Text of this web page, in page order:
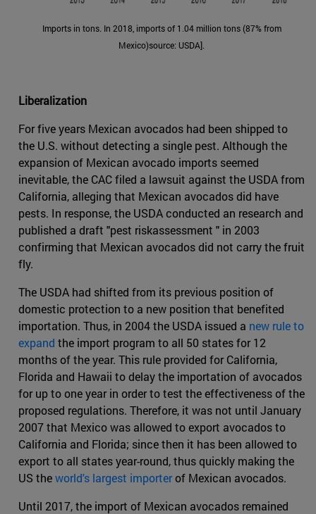
Imports in tons. In 2018, imports of 1.04 million tons (87% from
Mexico)source: USDA].
Liberalization
For five years Mexican avocados had been shipped to
the U.S. without detecting a single pest. Although the
expansion of Mexican avocado imports seemed
inevitable, the CAC filed a lawsuit against the USDA from
California, alleging that Mexican avocados did have
pests. In response, the USDA conducted an research and
published a draft "pest riskassessment " in 2003
confirming that Mexican avocados did not carry the fruit
fly.
The USDA had shifted from its previous position of
domestic protection to a new position that benefited
importation. Thus, in 2004 the USDA issued a new rule to
expand the import program to all 50 states for 12
months of the year. This rule provided for California,
Florida and Hawaii to delay the importation of avocados
for up to one year in order to test the effectiveness of the
proposed regulations. Therefore, it was not until January
2007 that Mexico was allowed to export avocados to
California and Florida; since then it has been allowed to
export to all states year-round, thus quickly making the
US theworld's largest importerof Mexican avocados.
Until 2017, the import of Mexican avocados remained